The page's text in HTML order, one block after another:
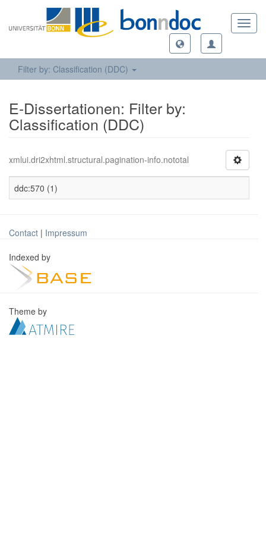
Filter by: Classification (DDC)
E-Dissertationen: Filter by:
Classification (DDC)
xmlui.dri2xhtml.structural.pagination-info.nototal
ddc:570 (1)
Contact | Impressum
Indexed by
Theme by